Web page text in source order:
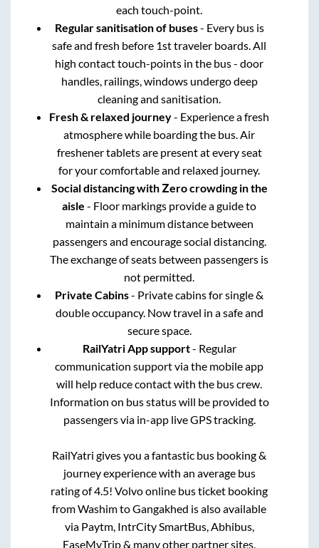
each touch-point.
Regular sanitisation of buses- Every bus is
safe and fresh before 1st traveler boards. All
high contact touch-points in the bus - door
handles, railings, windows undergo deep
cleaning and sanitisation.
Fresh & relaxed journey- Experience a fresh
atmosphere while boarding the bus. Air
freshener tablets are present at every seat
for your comfortable and relaxed journey.
Social distancing with Zero crowding in the
aisle - Floor markings provide a guide to
maintain a minimum distance between
passengers and encourage social distancing.
The exchange of seats between passengers is
not permitted.
Private Cabins- Private cabins for single &
double occupancy. Now travel in a safe and
secure space.
RailYatri App support- Regular
communication support via the mobile app
will help reduce contact with the bus crew.
Information on bus status will be provided to
passengers via in-app live GPS tracking.
RailYatri gives you a fantastic bus booking &
journey experience with an average bus
rating of 4.5! Volvo online bus ticket booking
fromWashimtoGangakhed is also available
via Paytm, IntrCity SmartBus, Abhibus,
EaseMyTrip & many other partner sites.